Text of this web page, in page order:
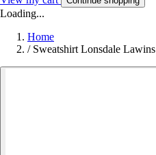
Loading...
Home
/ Sweatshirt Lonsdale Lawins